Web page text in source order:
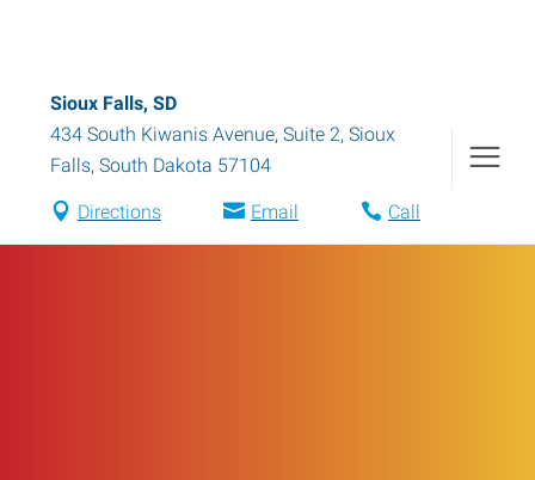
Sioux Falls, SD
434 South Kiwanis Avenue, Suite 2, Sioux
Falls, South Dakota 57104
Directions Email Call